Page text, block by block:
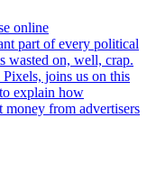
online
part of every political
wasted on, well, crap.
joins us on this
explain how
from advertisers